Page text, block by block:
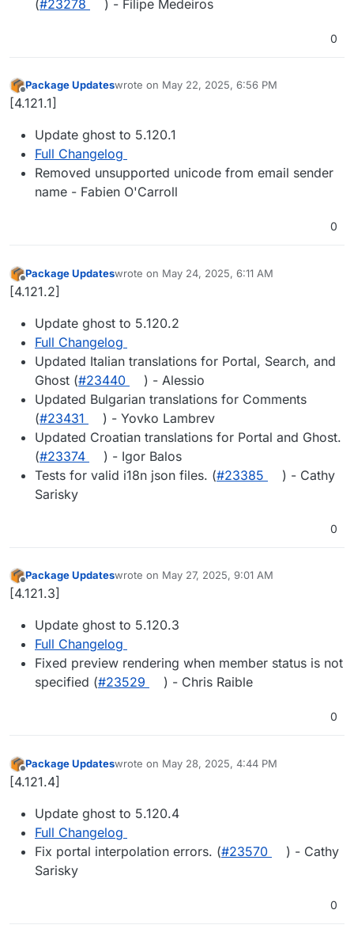
(#23278 ) - Filipe Medeiros
0
Offline
Package Updateswrote on May 22, 2025, 6:56 PM
last edited by
[4.121.1]
Update ghost to 5.120.1
Full Changelog
Removed unsupported unicode from email sender
name - Fabien O'Carroll
0
Offline
Package Updateswrote on May 24, 2025, 6:11 AM
last edited by
[4.121.2]
Update ghost to 5.120.2
Full Changelog
Updated Italian translations for Portal, Search, and
Ghost (#23440
) - Alessio
Updated Bulgarian translations for Comments
(#23431
) - Yovko Lambrev
Updated Croatian translations for Portal and Ghost.
(#23374
) - Igor Balos
Tests for valid i18n json files. (#23385
) - Cathy
Sarisky
0
Offline
Package Updateswrote on May 27, 2025, 9:01 AM
last edited by
[4.121.3]
Update ghost to 5.120.3
Full Changelog
Fixed preview rendering when member status is not
specified (#23529 ) - Chris Raible
0
Offline
Package Updateswrote on May 28, 2025, 4:44 PM
last edited by
[4.121.4]
Update ghost to 5.120.4
Full Changelog
Fix portal interpolation errors. (#23570
) - Cathy
Sarisky
0